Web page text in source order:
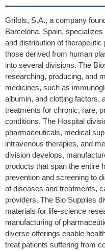
Grifols, S.A., a company
Barcelona, Spain,
and distribution of
those derived from human
into several divisions. The
researching, producing, and
medicines, such as
albumin, and clotting factors,
treatments for chronic, rare,
conditions. The Hospital
pharmaceuticals, medical
intravenous therapies, and
division develops,
products that span the entire
prevention and screening to
of diseases and treatments,
providers. The Bio Supplies
materials for life-science
manufacturing of
diverse offerings enable
treat patients suffering from